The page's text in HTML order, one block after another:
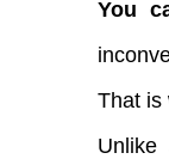
You
That is
Unlike